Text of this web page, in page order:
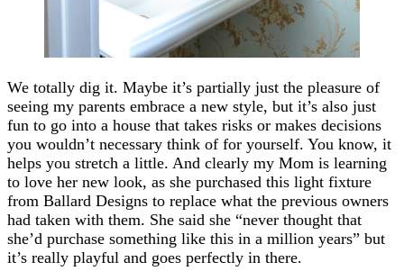
We totally dig it. Maybe it’s partially just the pleasure of
seeing my parents embrace a new style, but it’s also just
fun to go into a house that takes risks or makes decisions
you wouldn’t necessary think of for yourself. You know, it
helps you stretch a little. And clearly my Mom is learning
to love her new look, as she purchased this light fixture
from Ballard Designs to replace what the previous owners
had taken with them. She said she “never thought that
she’d purchase something like this in a million years” but
it’s really playful and goes perfectly in there.